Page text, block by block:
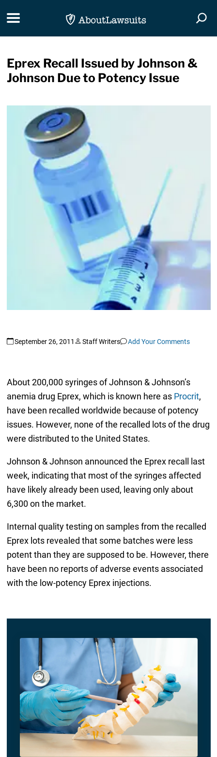
Toggle navigation
Eprex Recall Issued by Johnson &
Johnson Due to Potency Issue
September 26, 2011 Staff Writers Add Your Comments
About 200,000 syringes of Johnson & Johnson’s
anemia drug Eprex, which is known here as Procrit,
have been recalled worldwide because of potency
issues. However, none of the recalled lots of the drug
were distributed to the United States.
Johnson & Johnson announced the Eprex recall last
week, indicating that most of the syringes affected
have likely already been used, leaving only about
6,300 on the market.
Internal quality testing on samples from the recalled
Eprex lots revealed that some batches were less
potent than they are supposed to be. However, there
have been no reports of adverse events associated
with the low-potency Eprex injections.